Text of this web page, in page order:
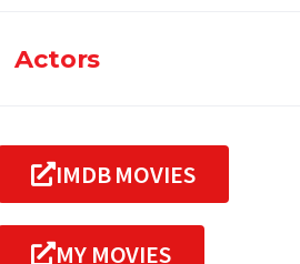
Actors
IMDB MOVIES
MY MOVIES